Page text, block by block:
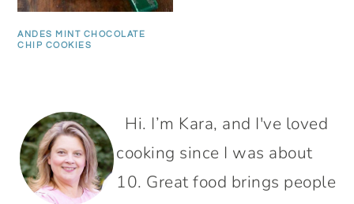
ANDES MINT CHOCOLATE
CHIP COOKIES
PRIMARY
SIDEBAR
Hi. I’m Kara, and I've loved
cooking since I was about
10. Great food brings people